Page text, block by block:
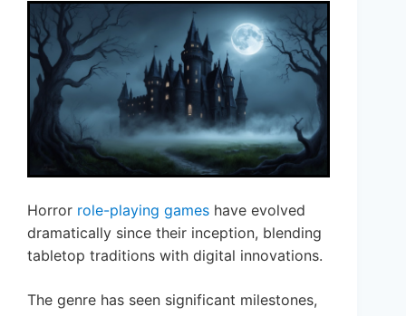
Horror role-playing games have evolved
dramatically since their inception, blending
tabletop traditions with digital innovations.
The genre has seen significant milestones,